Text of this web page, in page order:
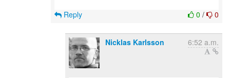
0 / 0
Reply
Nicklas Karlsson 6:52 a.m.